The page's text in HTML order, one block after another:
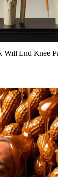
Will End Knee